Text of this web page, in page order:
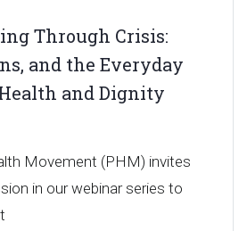
Through Crisis:
and the Everyday
and Dignity
Movement (PHM) invites
in our webinar series to